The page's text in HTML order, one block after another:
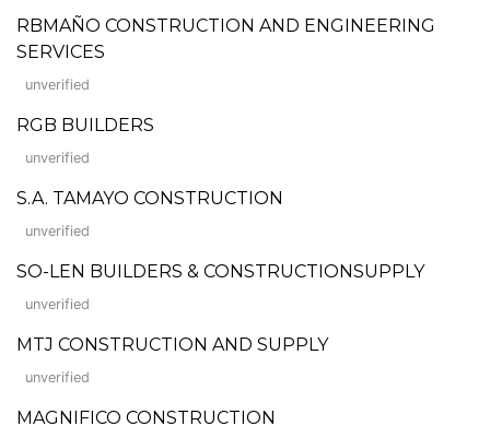
RBMAÑO CONSTRUCTION AND ENGINEERING
SERVICES
unverified
RGB BUILDERS
unverified
S.A. TAMAYO CONSTRUCTION
unverified
SO-LEN BUILDERS & CONSTRUCTIONSUPPLY
unverified
MTJ CONSTRUCTION AND SUPPLY
unverified
MAGNIFICO CONSTRUCTION